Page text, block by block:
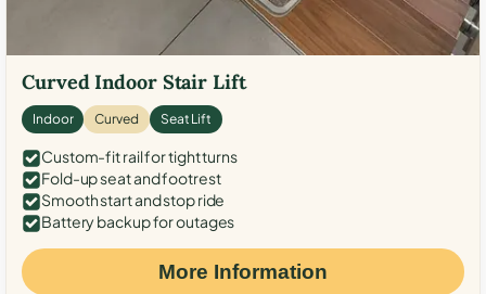
Curved Indoor Stair Lift
Indoor Curved Seat Lift
Custom-fit rail for tight turns
Fold-up seat and footrest
Smooth start and stop ride
Battery backup for outages
More Information